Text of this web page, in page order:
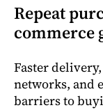
Repeat
commerce
Faster
networks, and
barriers to